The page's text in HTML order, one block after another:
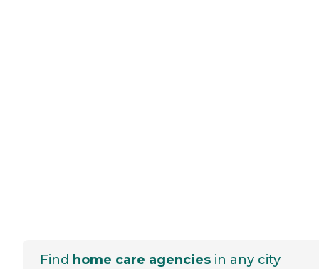
Find home care agencies in any city